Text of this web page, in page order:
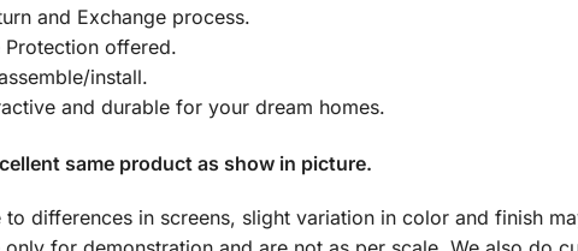
and Exchange process.
Protection offered.
install.
and durable for your dream homes.
same product as show in picture.
to differences in screens, slight variation in color and finish